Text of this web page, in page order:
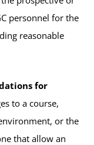
personnel for the
reasonable
for
to a course,
or the
that allow an